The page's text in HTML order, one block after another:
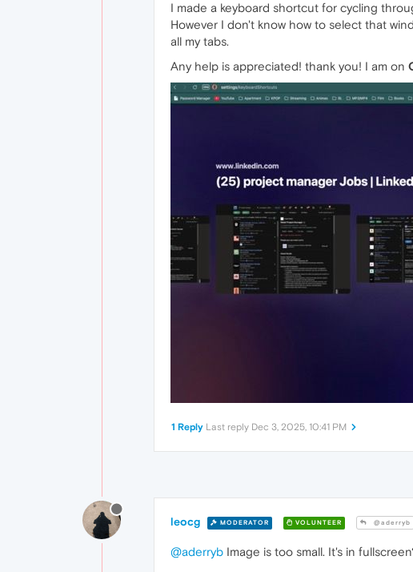
I made a keyboard shortcut for cycling
However I don't know how to select that
all my tabs.
Any help is appreciated! thank you! I am on
1 Reply Last reply Dec 3, 2025, 10:41 PM
leocg MODERATOR VOLUNTEER @aderryb
@aderryb Image is too small. It's in